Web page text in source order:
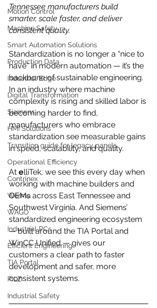
Motion Control
Machine Safety
Smart Automation Solutions
Production Data
Industrial Edge
Digital Transformation
Siemens
HMI Solutions
Transition guide for legacy panels
Operational Efficiency
Contrinex
Werma
WAGO
Industrial PCs
Efficient Engineering
TIA Portal
PILZ
Industrial Safety
Tennessee manufacturers build
smarter, scale faster, and deliver
consistent quality.
Standardization is no longer a “nice to
have” in modern automation — it’s the
backbone of sustainable engineering.
In an industry where machine
complexity is rising and skilled labor is
becoming harder to find,
manufacturers who embrace
standardization see measurable gains
in speed, scalability, and quality.
At elliTek, we see this every day when
working with machine builders and
OEMs across East Tennessee and
Southwest Virginia. And Siemens’
standardized engineering ecosystem
— built around the TIA Portal and
WinCC Unified — gives our
customers a clear path to faster
development and safer, more
consistent systems.